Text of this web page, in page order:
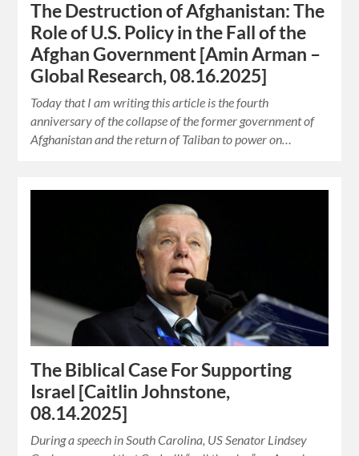
The Destruction of Afghanistan: The
Role of U.S. Policy in the Fall of the
Afghan Government [Amin Arman –
Global Research, 08.16.2025]
Today that I am writing this article is the fourth
anniversary of the collapse of the former government of
Afghanistan and the return of Taliban to power on…
The Biblical Case For Supporting
Israel [Caitlin Johnstone,
08.14.2025]
During a speech in South Carolina, US Senator Lindsey